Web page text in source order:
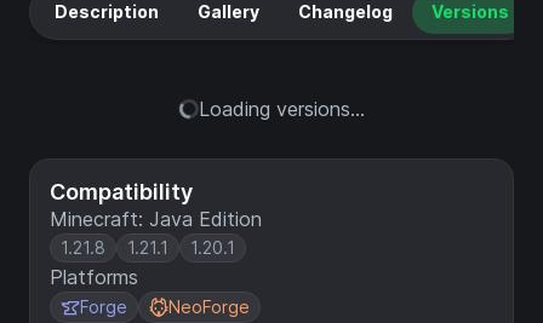
Compatibility
Minecraft: Java Edition
1.21.8 1.21.1 1.20.1
Platforms
Forge NeoForge
Description Gallery Changelog Versions
Loading versions...